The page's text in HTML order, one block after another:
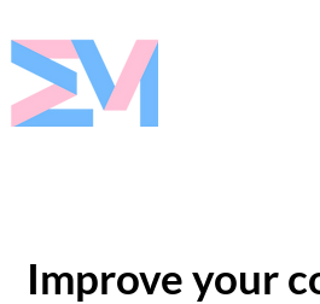
Improve your